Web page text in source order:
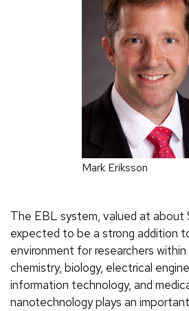
Mark Eriksson
The EBL system, valued at about
expected to be a strong addition
environment for researchers
chemistry, biology, electrical
information technology, and
nanotechnology plays an